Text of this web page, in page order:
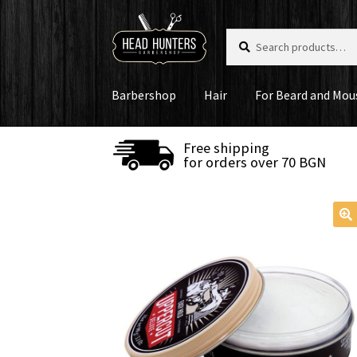
Skip
to
navigation
Skip
to
content
for:
Barbershop Hair For Beard and
Free shipping
for orders over 70 BGN